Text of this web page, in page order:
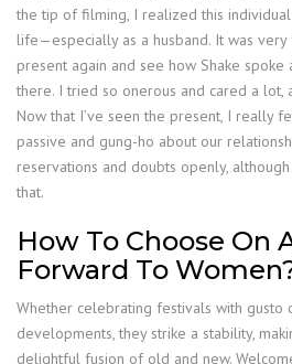
the tip of filming, I realized this individual
life—especially as a husband. It was
present again and see how Shake spoke
there. I tried so onerous and cared a lot,
Now that I’ve seen the present, I really
passive and gung-ho about our
reservations and doubts openly,
that.
How To Choose On
Forward To
Whether celebrating festivals with gusto
developments, they strike a stability,
delightful fusion of old and new.